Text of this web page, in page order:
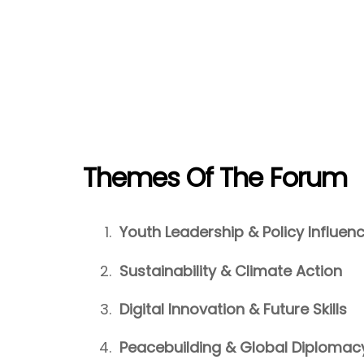
Themes Of The Forum
Youth Leadership & Policy
Sustainability & Climate Action
Digital Innovation & Future Skills
Peacebuilding & Global